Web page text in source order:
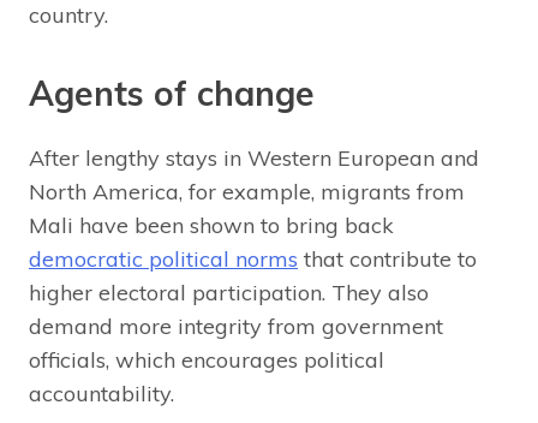
country.
Agents of change
After lengthy stays in Western European and
North America, for example, migrants from
Mali have been shown to bring back
democratic political norms that contribute to
higher electoral participation. They also
demand more integrity from government
officials, which encourages political
accountability.